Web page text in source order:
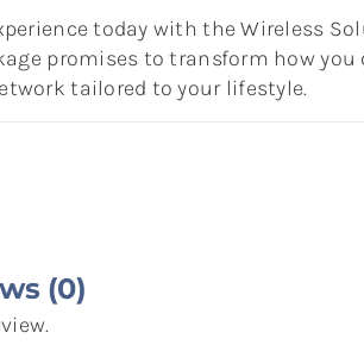
today with the Wireless
promises to transform how
tailored to your lifestyle.
(0)